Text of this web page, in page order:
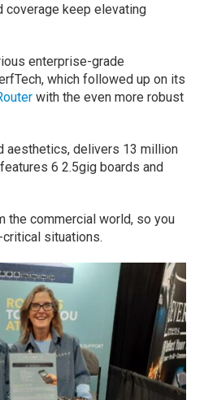
coverage keep elevating
enterprise-grade
which followed up on its
with the even more robust
aesthetics, delivers 13 million
6 2.5gig boards and
the commercial world, so you
situations.